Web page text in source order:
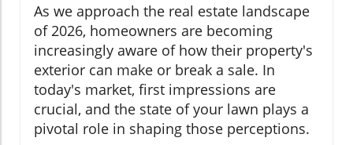
As we approach the real estate landscape
of 2026, homeowners are becoming
increasingly aware of how their property's
exterior can make or break a sale. In
today's market, first impressions are
crucial, and the state of your lawn plays a
pivotal role in shaping those perceptions.